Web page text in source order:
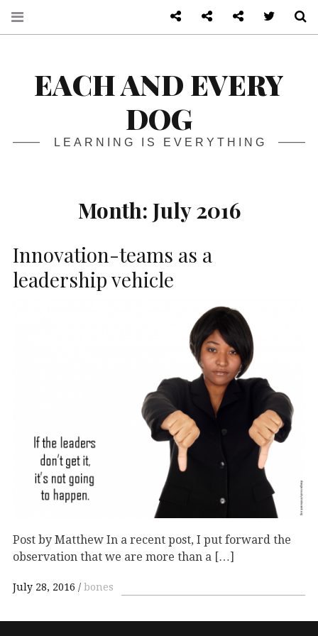
EACH AND EVERY
DOG
LEARNING IS EVERYTHING
Month: July 2016
Innovation-teams as a
leadership vehicle
Post by Matthew In a recent post, I put forward the
observation that we are more than a […]
July 28, 2016 bones
About Front pageLog in admin
Twitter